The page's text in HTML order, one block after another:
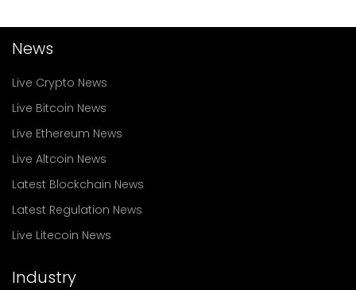
News
Live Crypto News
Live Bitcoin News
Live Ethereum News
Live Altcoin News
Latest Blockchain News
Latest Regulation News
Live Litecoin News
Industry